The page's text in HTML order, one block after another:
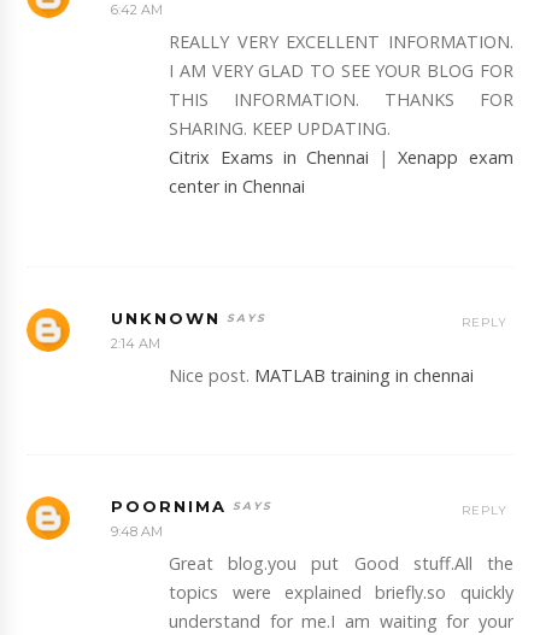
6:42 AM
REALLY VERY EXCELLENT INFORMATION.
I AM VERY GLAD TO SEE YOUR BLOG FOR
THIS INFORMATION. THANKS FOR
SHARING. KEEP UPDATING.
Citrix Exams in Chennai |Xenapp exam
center in Chennai
UNKNOWN
2:14 AM
Nice post. MATLAB training in chennai
REPLY
POORNIMA
9:48 AM
Great blog.you put Good stuff.All the
topics were explained briefly.so quickly
understand for me.I am waiting for your
REPLY